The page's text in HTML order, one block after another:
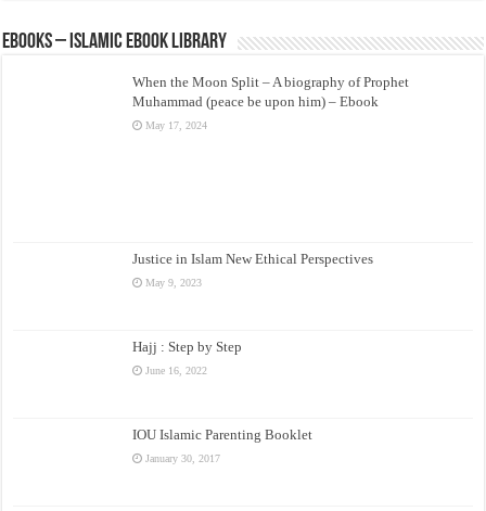
eBooks – Islamic eBook Library
When the Moon Split – A biography of Prophet
Muhammad (peace be upon him) – Ebook
May 17, 2024
Justice in Islam New Ethical Perspectives
May 9, 2023
Hajj : Step by Step
June 16, 2022
IOU Islamic Parenting Booklet
January 30, 2017